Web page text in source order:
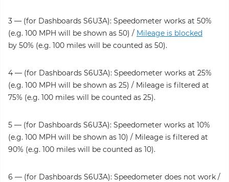
3 — (for Dashboards S6U3A): Speedometer works at 50%
(e.g. 100 MPH will be shown as 50) / Mileage is blocked
by 50% (e.g. 100 miles will be counted as 50).
4 — (for Dashboards S6U3A): Speedometer works at 25%
(e.g. 100 MPH will be shown as 25) / Mileage is filtered at
75% (e.g. 100 miles will be counted as 25).
5 — (for Dashboards S6U3A): Speedometer works at 10%
(e.g. 100 MPH will be shown as 10) / Mileage is filtered at
90% (e.g. 100 miles will be counted as 10).
6 — (for Dashboards S6U3A): Speedometer does not work /